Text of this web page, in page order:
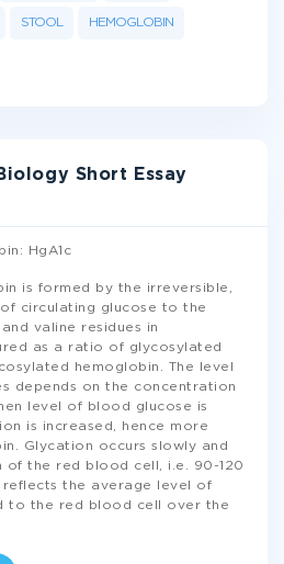
STOOL HEMOGLOBIN
Short Essay
HgA1c
is formed by the irreversible,
circulating glucose to the
valine residues in
as a ratio of glycosylated
hemoglobin. The level
depends on the concentration
level of blood glucose is
is increased, hence more
Glycation occurs slowly and
of the red blood cell, i.e. 90-120
reflects the average level of
to the red blood cell over the